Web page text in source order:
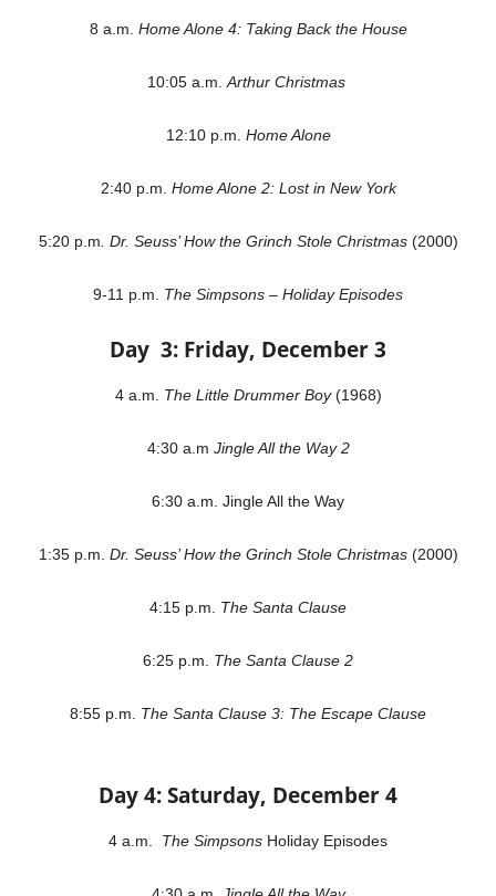
8 a.m. Home Alone 4: Taking Back the House
10:05 a.m. Arthur Christmas
12:10 p.m. Home Alone
2:40 p.m. Home Alone 2: Lost in New York
5:20 p.m . Dr. Seuss’ How the Grinch Stole Christmas(2000)
9-11 p.m. The Simpsons – Holiday Episodes
Day 3: Friday, December 3
4 a.m. The Little Drummer Boy(1968)
4:30 a.m Jingle All the Way 2
6:30 a.m. Jingle All the Way
1:35 p.m. Dr. Seuss’ How the Grinch Stole Christmas(2000)
4:15 p.m. The Santa Clause
6:25 p.m. The Santa Clause 2
8:55 p.m. The Santa Clause 3: The Escape Clause
Day 4: Saturday, December 4
4 a.m. The Simpsons Holiday Episodes